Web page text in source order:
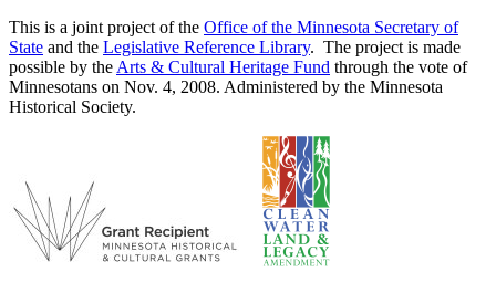
This is a joint project of the Office of the Minnesota Secretary of
State and the Legislative Reference Library. The project is made
possible by the Arts & Cultural Heritage Fund through the vote of
Minnesotans on Nov. 4, 2008. Administered by the Minnesota
Historical Society.